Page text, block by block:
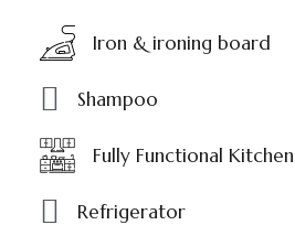
Iron & ironing board
Shampoo
Fully Functional Kitchen
Refrigerator